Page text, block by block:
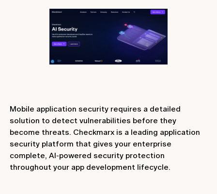
Mobile application security requires a detailed
solution to detect vulnerabilities before they
become threats. Checkmarx is a leading application
security platform that gives your enterprise
complete, AI-powered security protection
throughout your app development lifecycle.